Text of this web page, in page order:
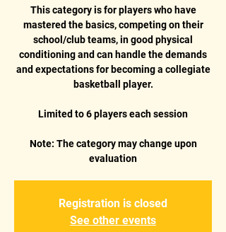
This category is for players who have
mastered the basics, competing on their
school/club teams, in good physical
conditioning and can handle the demands
and expectations for becoming a collegiate
basketball player.
Limited to 6 players each session
Note: The category may change upon
Registration is closed
See other events